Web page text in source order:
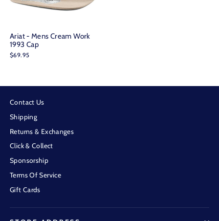
Ariat - Mens Cream Work
1993 Cap
$69.95
Contact Us
Shipping
Returns & Exchanges
Click & Collect
Sponsorship
Terms Of Service
Gift Cards